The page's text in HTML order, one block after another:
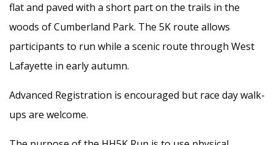
flat and paved with a short part on the trails in the
woods of Cumberland Park. The 5K route allows
participants to run while a scenic route through West
Lafayette in early autumn.
Advanced Registration is encouraged but race day walk-
ups are welcome.